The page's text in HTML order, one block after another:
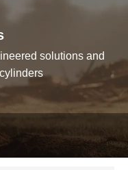
solutions and